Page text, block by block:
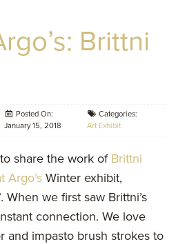
Brittni
Posted On:
January 15, 2018
Categories:
Art Exhibit
share the work of Brittni
Argo’s Winter exhibit,
When we first saw Brittni’s
connection. We love
and impasto brush strokes to